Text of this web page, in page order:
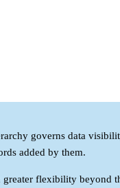
governs data
added by them.
greater flexibility beyond